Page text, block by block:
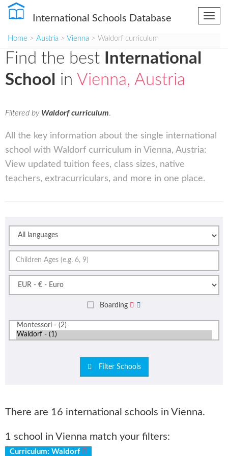
International Schools Database
Home > Austria > Vienna > Waldorf curriculum
Find the best
International
School
in Vienna, Austria
Filtered by Waldorf curriculum.
All the key information about the single international
school with Waldorf curriculum in Vienna, Austria:
View updated tuition fees, class sizes, native
teachers, extracurriculars, and more in one place.
Boarding
Filter Schools
There are 16 international schools in Vienna.
1 school in Vienna match your filters:
Curriculum: Waldorf